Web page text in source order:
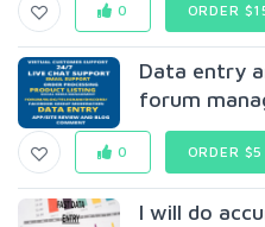
0 ORDER
Data entry
forum
0 ORDER $5
I will do